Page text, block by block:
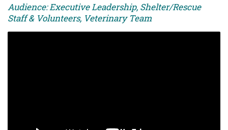
Audience: Executive Leadership, Shelter/Rescue
Staff & Volunteers, Veterinary Team